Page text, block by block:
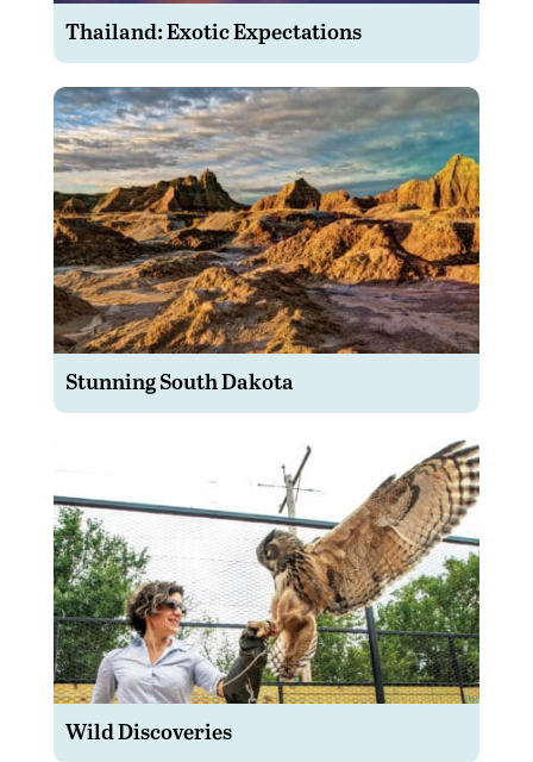
Thailand: Exotic Expectations
Stunning South Dakota
Wild Discoveries